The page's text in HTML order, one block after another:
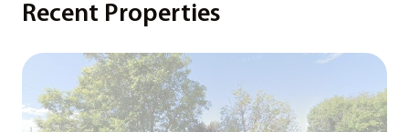
Recent Properties